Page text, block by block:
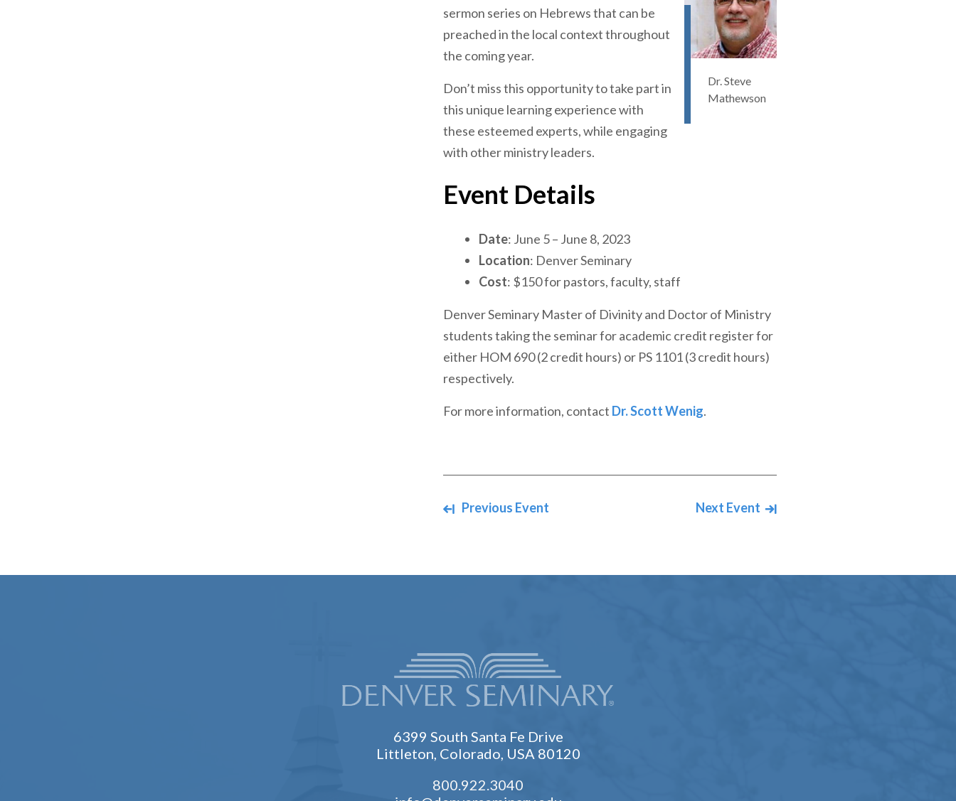
Dr. Steve
Mathewson
sermon series on Hebrews that can be
preached in the local context throughout
the coming year.
Don’t miss this opportunity to take part in
this unique learning experience with
these esteemed experts, while engaging
with other ministry leaders.
Event Details
Date: June 5 – June 8, 2023
Location: Denver Seminary
Cost: $150 for pastors, faculty, staff
Denver Seminary Master of Divinity and Doctor of Ministry
students taking the seminar for academic credit register for
either HOM 690 (2 credit hours) or PS 1101 (3 credit hours)
respectively.
For more information, contact Dr. Scott Wenig.
Navigate between events
Previous Event Next Event
6399 South Santa Fe Drive
Littleton, Colorado, USA 80120
800.922.3040